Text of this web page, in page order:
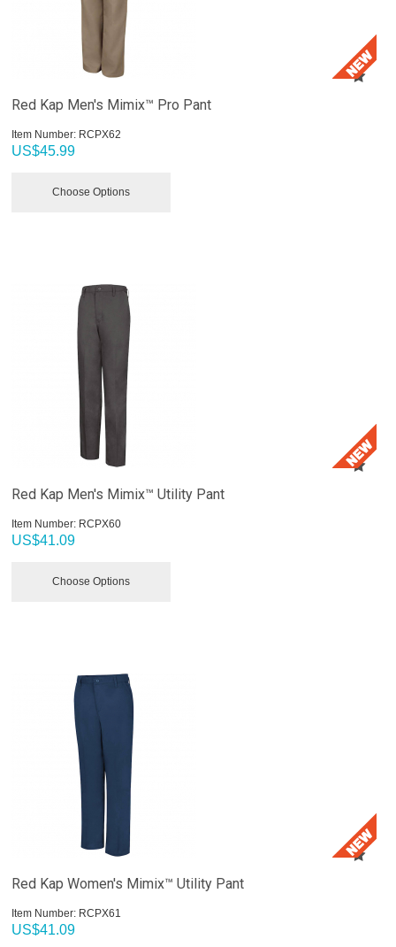
Red Kap Men's Mimix™ Pro Pant
Item Number: RCPX62
US$45.99
Choose Options
Red Kap Men's Mimix™ Utility Pant
Item Number: RCPX60
US$41.09
Choose Options
Red Kap Women's Mimix™ Utility Pant
Item Number: RCPX61
US$41.09